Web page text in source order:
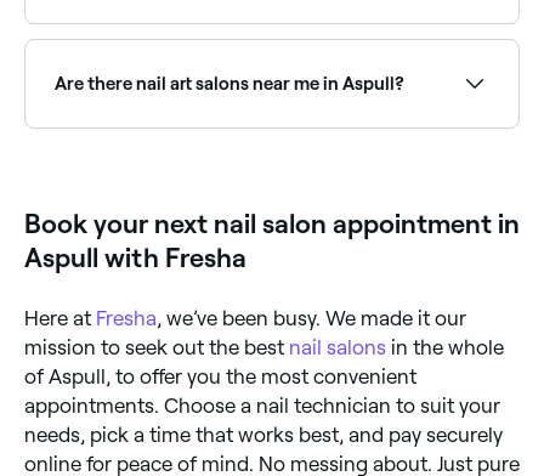
Browse and book the best manicure salons in Aspull
near you.
Are there nail art salons near me in Aspull?
Book your next nail salon appointment in
Aspull with Fresha
Here at Fresha, we’ve been busy. We made it our
mission to seek out the best nail salons in the whole
of Aspull, to offer you the most convenient
appointments. Choose a nail technician to suit your
needs, pick a time that works best, and pay securely
online for peace of mind. No messing about. Just pure